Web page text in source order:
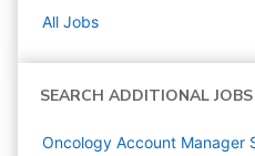
All Jobs
SEARCH ADDITIONAL JOBS
Oncology Account Manager